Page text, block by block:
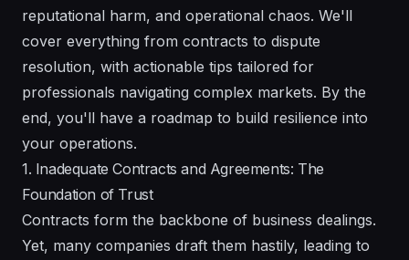
reputational harm, and operational chaos. We'll
cover everything from contracts to dispute
resolution, with actionable tips tailored for
professionals navigating complex markets. By the
end, you'll have a roadmap to build resilience into
your operations.
1. Inadequate Contracts and Agreements: The
Foundation of Trust
Contracts form the backbone of business dealings.
Yet, many companies draft them hastily, leading to